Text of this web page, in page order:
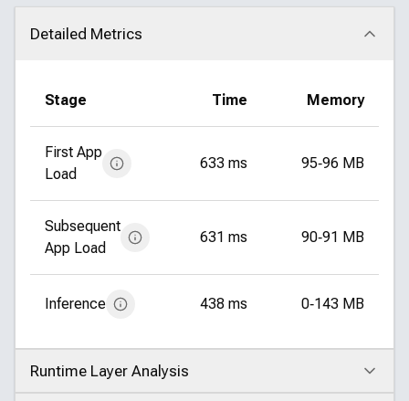
Detailed Metrics
Click to collapse
Stage Time Memory
First App
Load
633 ms 95‑96 MB
Subsequent
App Load
631 ms 90‑91 MB
Inference 438 ms 0‑143 MB
Runtime Layer Analysis
Click to expand